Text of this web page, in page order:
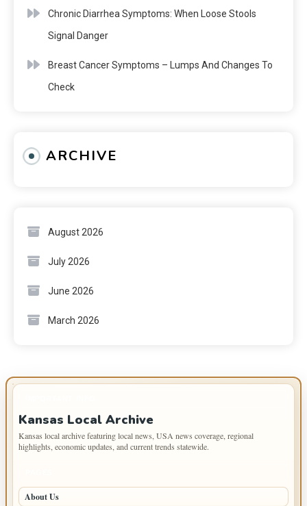
Chronic Diarrhea Symptoms: When Loose Stools
Signal Danger
Breast Cancer Symptoms – Lumps And Changes To
Check
ARCHIVE
August 2026
July 2026
June 2026
March 2026
Kansas Local Archive
Kansas local archive featuring local news, USA news coverage, regional
highlights, economic updates, and current trends statewide.
About Us